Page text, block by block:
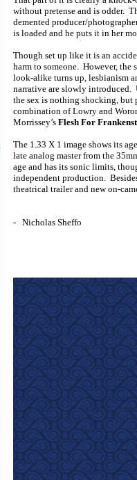
without pretense and is odder.
demented producer/
is loaded and he puts it in her
Though set up like it is an
harm to someone. However, the
look-alike turns up, lesbianism
narrative are slowly introduced.
the sex is nothing shocking, but
combination of Lowry and
Morrissey’s Flesh For
The 1.33 X 1 image shows its
late analog master from the
age and has its sonic limits,
independent production.
theatrical trailer and new on-
- Nicholas Sheffo